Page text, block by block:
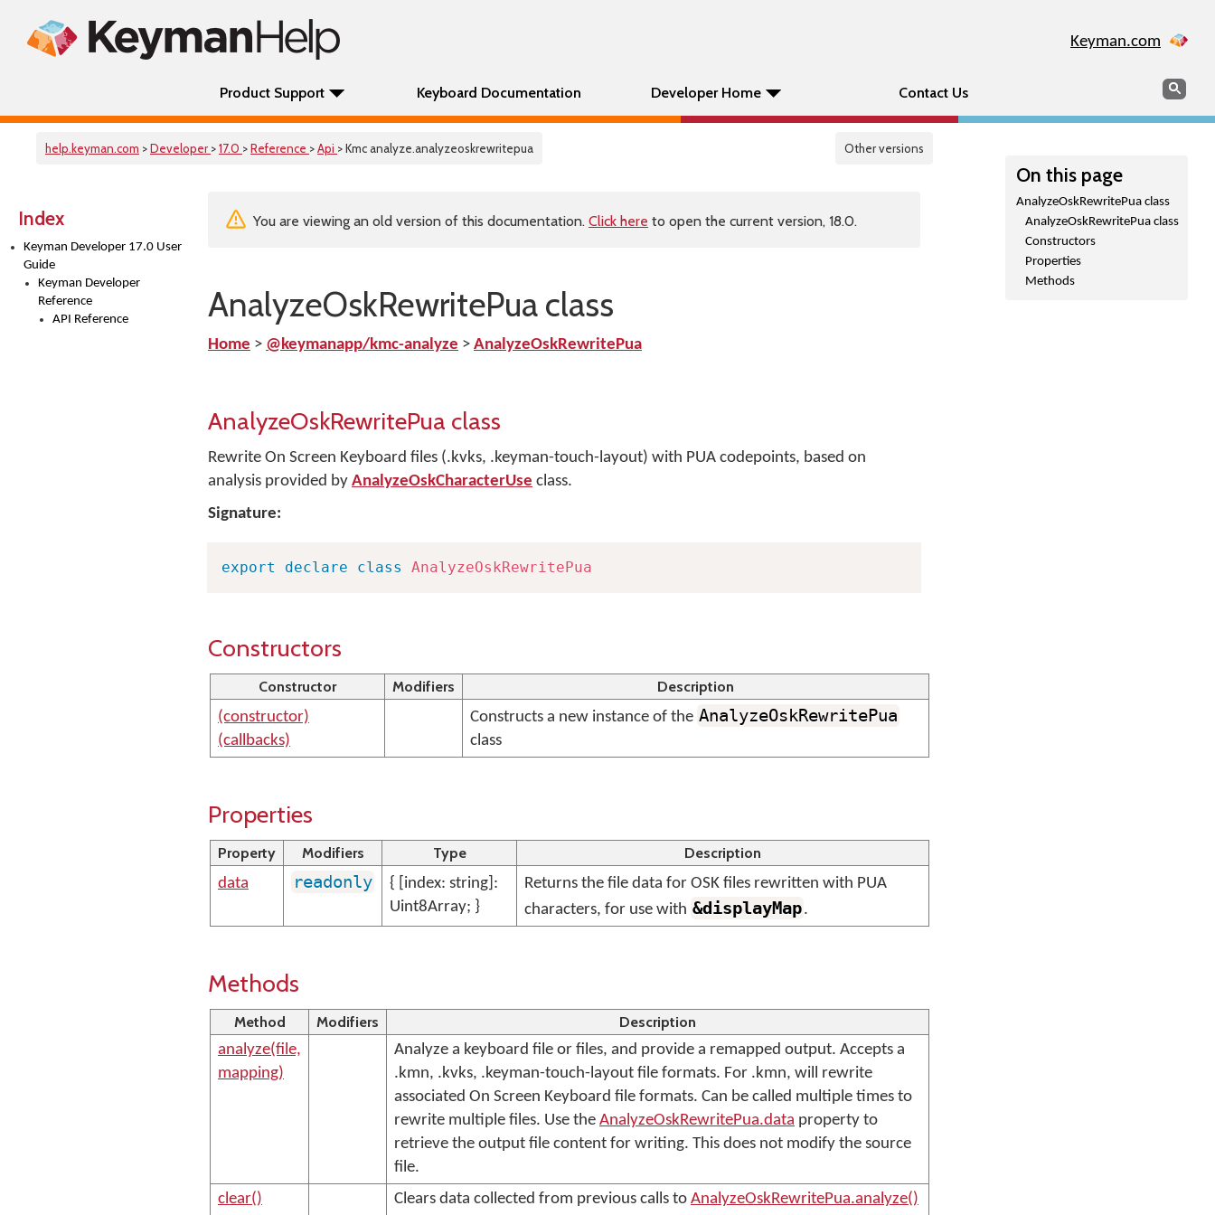
Keyman.com
Product Support Keyboard Documentation Developer Home Contact Us Search
help.keyman.com >Developer >17.0 >Reference >Api > Kmc analyze.analyzeoskrewritepua Other versions
Index
Keyman Developer 17.0 User
Guide
Keyman Developer
Reference
API Reference
On this page
AnalyzeOskRewritePua class
AnalyzeOskRewritePua class
Constructors
Properties
Methods
You are viewing an old version of this documentation. Click here to open the current version, 18.0.
AnalyzeOskRewritePua class
Home > @keymanapp/kmc-analyze > AnalyzeOskRewritePua
AnalyzeOskRewritePua class
Rewrite On Screen Keyboard files (.kvks, .keyman-touch-layout) with PUA codepoints, based on
analysis provided by AnalyzeOskCharacterUse class.
Signature:
export declare class AnalyzeOskRewritePua
Constructors
Constructor Modifiers
Description
(constructor)
(callbacks)
Constructs a new instance of the AnalyzeOskRewritePua
class
Properties
Property Modifiers Type
Description
data
readonly
{ [index: string]:
Uint8Array; }
Returns the file data for OSK files rewritten with PUA
characters, for use with &displayMap.
Methods
Method Modifiers
Description
analyze(file,
mapping)
Analyze a keyboard file or files, and provide a remapped output. Accepts a
.kmn, .kvks, .keyman-touch-layout file formats. For .kmn, will rewrite
associated On Screen Keyboard file formats. Can be called multiple times to
rewrite multiple files. Use the AnalyzeOskRewritePua.data property to
retrieve the output file content for writing. This does not modify the source
file.
clear()
Clears data collected from previous calls to AnalyzeOskRewritePua.analyze()